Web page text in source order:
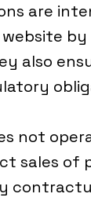
are
also
not
sales of